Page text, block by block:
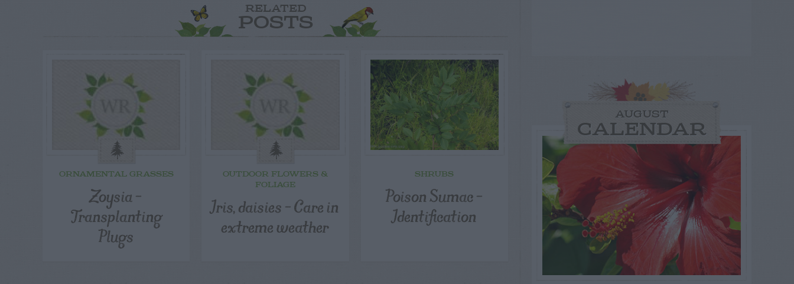
RELATED
POSTS
ORNAMENTAL GRASSES
Zoysia –
Transplanting
Plugs
OUTDOOR FLOWERS &
FOLIAGE
Iris, daisies – Care in
extreme weather
SHRUBS
Poison Sumac –
Identification
AUGUST
CALENDAR